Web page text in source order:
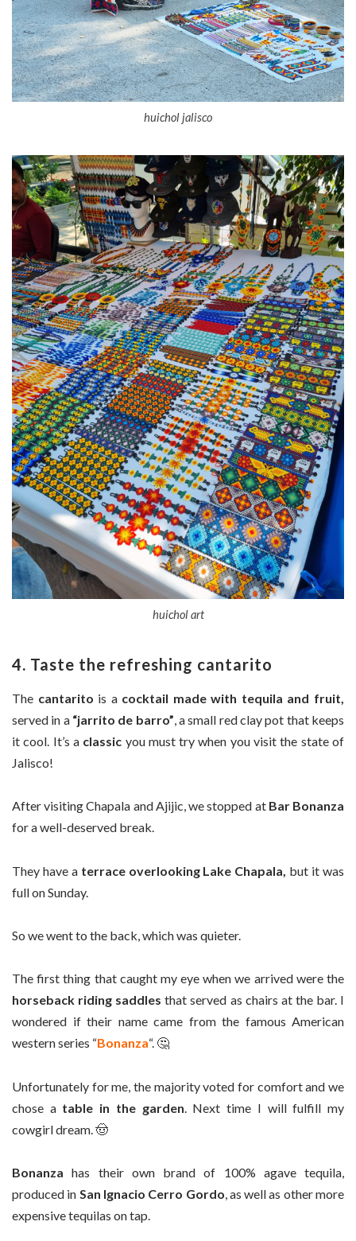
huichol jalisco
huichol art
4. Taste the refreshing cantarito
The cantarito is a cocktail made with tequila and fruit,
served in a “jarrito de barro” , a small red clay pot that keeps
it cool. It’s a classic you must try when you visit the state of
Jalisco!
After visiting Chapala and Ajijic, we stopped at Bar Bonanza
for a well-deserved break.
They have a terrace overlooking Lake Chapala, but it was
full on Sunday.
So we went to the back, which was quieter.
The first thing that caught my eye when we arrived were the
horseback riding saddles that served as chairs at the bar. I
wondered if their name came from the famous American
western series “Bonanza“. 🤔
Unfortunately for me, the majority voted for comfort and we
chose atable in the garden. Next time I will fulfill my
cowgirl dream. 🤠
Bonanza has their own brand of 100% agave tequila,
produced in San Ignacio Cerro Gordo, as well as other more
expensive tequilas on tap.